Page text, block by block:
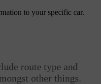
to your specific car.
route type and
other things.